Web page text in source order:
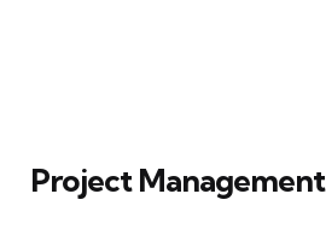
Project Management